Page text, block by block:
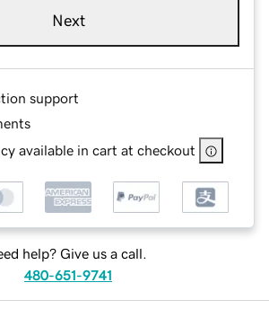
Next
support
available in cart at checkout
help? Give us a call.
480-651-9741